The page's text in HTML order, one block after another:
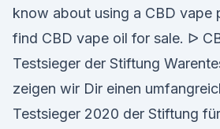
know about using a CBD vape
find CBD vape oil for sale. ᐅ
Testsieger der Stiftung
zeigen wir Dir einen
Testsieger 2020 der Stiftung